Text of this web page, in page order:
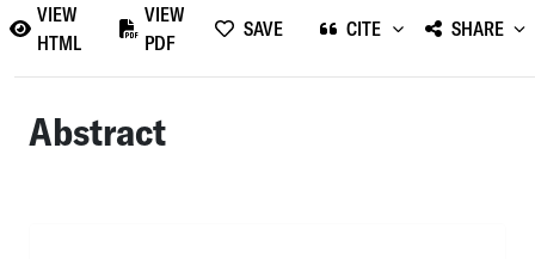
VIEW
HTML
VIEW
PDF
SAVE CITE SHARE
Abstract